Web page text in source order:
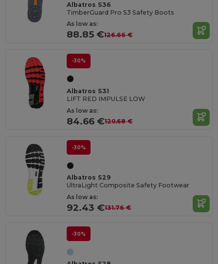
Albatros S36
TimberGuard Pro S3 Safety Boots
As low as:
88.85 €126.66 €
-30%
Albatros S31
LIFT RED IMPULSE LOW
As low as:
84.66 €120.68 €
-30%
Albatros S29
UltraLight Composite Safety Footwear
As low as:
92.43 €131.76 €
-30%